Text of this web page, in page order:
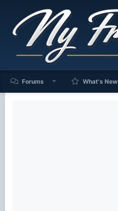
Forums What's New